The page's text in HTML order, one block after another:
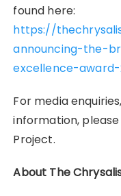
found here:
https://
announcing-the-
excellence-
For media
information, please
Project.
About The